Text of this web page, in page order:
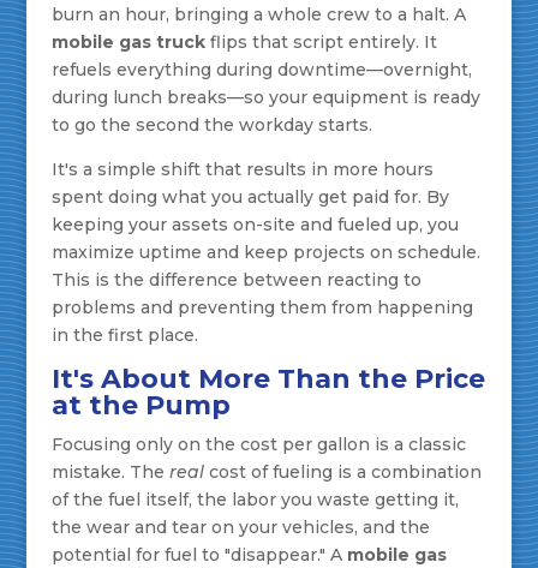
burn an hour, bringing a whole crew to a halt. A
mobile gas truckflips that script entirely. It
refuels everything during downtime—overnight,
during lunch breaks—so your equipment is ready
to go the second the workday starts.
It's a simple shift that results in more hours
spent doing what you actually get paid for. By
keeping your assets on-site and fueled up, you
maximize uptime and keep projects on schedule.
This is the difference between reacting to
problems and preventing them from happening
in the first place.
It's About More Than the Price
at the Pump
Focusing only on the cost per gallon is a classic
mistake. The realcost of fueling is a combination
of the fuel itself, the labor you waste getting it,
the wear and tear on your vehicles, and the
potential for fuel to "disappear." A mobile gas